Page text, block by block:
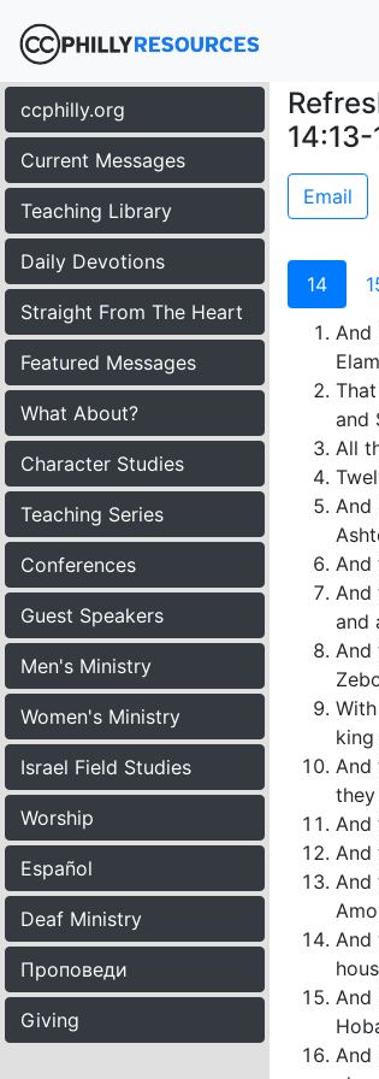
ccphilly.org
Current Messages
Teaching Library
Daily Devotions
Straight From The Heart
Featured Messages
What About?
Character Studies
Teaching Series
Conferences
Guest Speakers
Men's Ministry
Women's Ministry
Israel Field Studies
Worship
Español
Deaf Ministry
Проповеди
Giving
14:13-
Email
14
And
and
All
And
And
And
and
And
And
And
And
And
And
And
And